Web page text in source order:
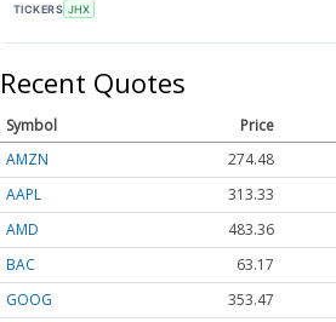
TICKERS JHX
Recent Quotes
Symbol Price
AMZN
274.48
AAPL
313.33
AMD
483.36
BAC
63.17
GOOG
353.47